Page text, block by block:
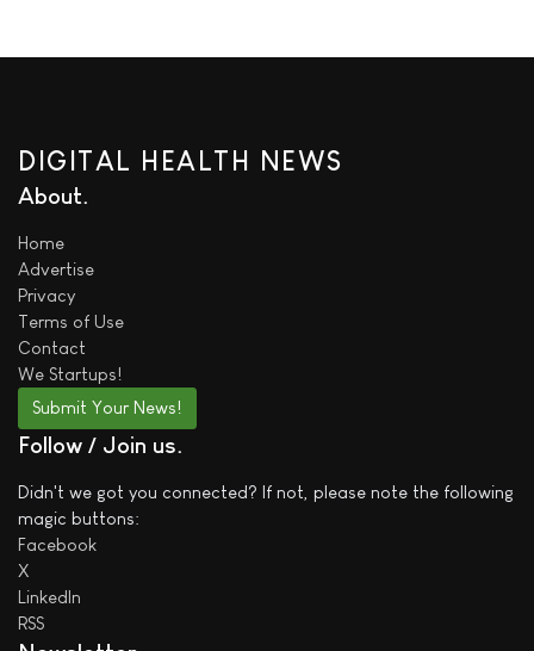
DIGITAL HEALTH NEWS
About
Home
Advertise
Privacy
Terms of Use
Contact
We Startups!
Submit Your News!
Follow / Join us
Didn't we got you connected? If not, please note the following
magic buttons:
Facebook
X
LinkedIn
RSS